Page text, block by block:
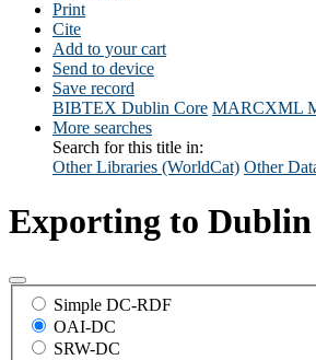
Print
Cite
Add to your cart
Send to device
Save record
BIBTEX Dublin Core MARCXML
More searches
Search for this title in:
Other Libraries (WorldCat) Other
Exporting to Dublin
Simple DC-RDF
OAI-DC
SRW-DC